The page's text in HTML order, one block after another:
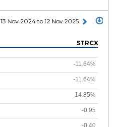
13 Nov 2024 to 12 Nov 2025
STRCX
-11.64%
-11.64%
14.85%
-0.95
-0.40